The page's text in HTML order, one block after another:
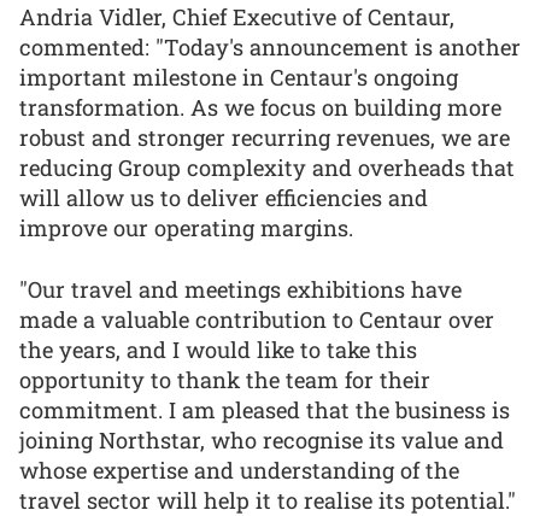
Andria Vidler, Chief Executive of Centaur,
commented: "Today's announcement is another
important milestone in Centaur's ongoing
transformation. As we focus on building more
robust and stronger recurring revenues, we are
reducing Group complexity and overheads that
will allow us to deliver efficiencies and
improve our operating margins.
"Our travel and meetings exhibitions have
made a valuable contribution to Centaur over
the years, and I would like to take this
opportunity to thank the team for their
commitment. I am pleased that the business is
joining Northstar, who recognise its value and
whose expertise and understanding of the
travel sector will help it to realise its potential."